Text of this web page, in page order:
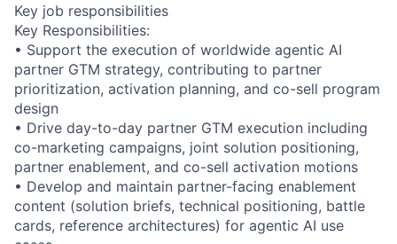
Key job responsibilities
Key Responsibilities:
• Support the execution of worldwide agentic AI
partner GTM strategy, contributing to partner
prioritization, activation planning, and co-sell program
design
• Drive day-to-day partner GTM execution including
co-marketing campaigns, joint solution positioning,
partner enablement, and co-sell activation motions
• Develop and maintain partner-facing enablement
content (solution briefs, technical positioning, battle
cards, reference architectures) for agentic AI use